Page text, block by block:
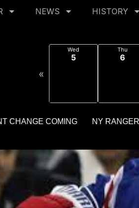
NEWS HISTORY
«
Wed
5
Thu
6